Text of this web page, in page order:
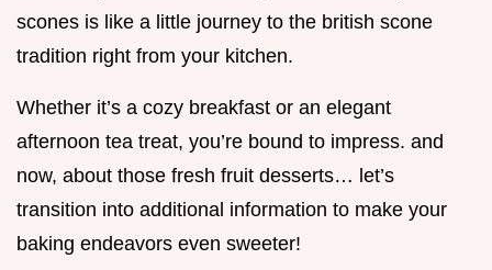
scones is like a little journey to the british scone
tradition right from your kitchen.
Whether it’s a cozy breakfast or an elegant
afternoon tea treat, you’re bound to impress. and
now, about those fresh fruit desserts… let’s
transition into additional information to make your
baking endeavors even sweeter!